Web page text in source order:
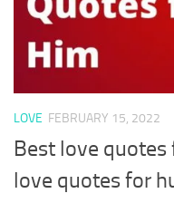
LOVE FEBRUARY 15, 2022
Best love
love quotes for